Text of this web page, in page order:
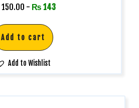
150.00 - ₨ 143
Add to cart
Add to Wishlist